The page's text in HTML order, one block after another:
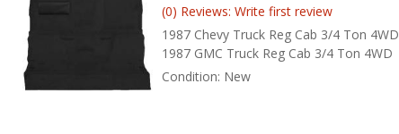
1987 Chevy Truck Reg Cab 3/4 Ton 4WD
1987 GMC Truck Reg Cab 3/4 Ton 4WD
(0) Reviews: Write first review
Condition: New